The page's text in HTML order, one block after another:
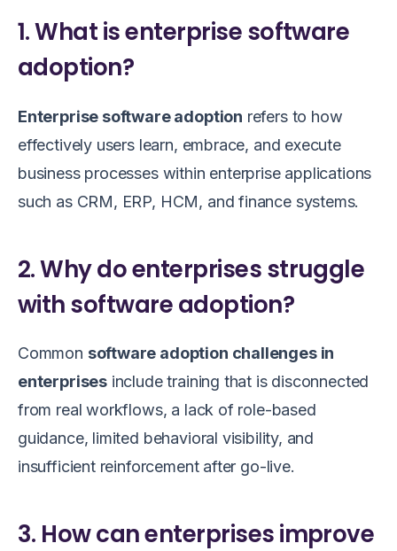
1. What is enterprise software
adoption?
Enterprise software adoption refers to how
effectively users learn, embrace, and execute
business processes within enterprise applications
such as CRM, ERP, HCM, and finance systems.
2. Why do enterprises struggle
with software adoption?
Common software adoption challenges in
enterprises include training that is disconnected
from real workflows, a lack of role-based
guidance, limited behavioral visibility, and
insufficient reinforcement after go-live.
3. How can enterprises improve